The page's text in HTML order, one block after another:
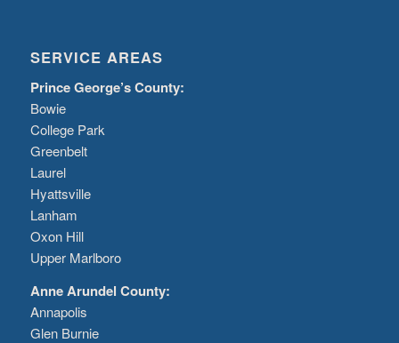
SERVICE AREAS
Prince George’s County:
Bowie
College Park
Greenbelt
Laurel
Hyattsville
Lanham
Oxon Hill
Upper Marlboro
Anne Arundel County:
Annapolis
Glen Burnie